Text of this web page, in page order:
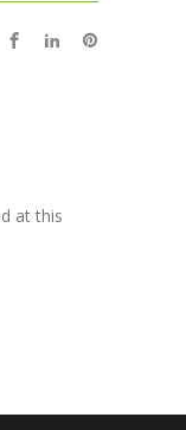
at this